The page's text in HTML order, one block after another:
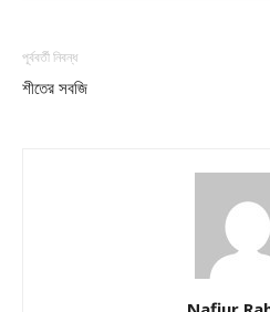
পূর্ববর্তী নিবন্ধ
শীতের সবজি